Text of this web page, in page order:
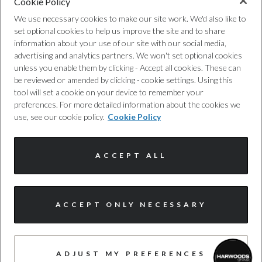
Engine Torque - NM
250
Engine Torque - RPM
1500
Cookie Policy
Complaints Procedure
Discretionary Commission Arrangements
We use necessary cookies to make our site work. We'd also like to
set optional cookies to help us improve the site and to share
information about your use of our site with our social media,
advertising and analytics partners. We won't set optional cookies
unless you enable them by clicking - Accept all cookies. These can
be reviewed or amended by clicking - cookie settings. Using this
tool will set a cookie on your device to remember your
preferences. For more detailed information about the cookies we
use, see our cookie policy. Cookie Policy
ADJUST MY PREFERENCES
ACCEPT ONLY NECESSARY
ACCEPT ALL
I'm online and happy to help!